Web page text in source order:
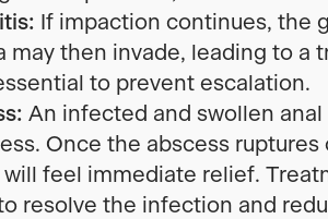
If impaction continues, the
may then invade, leading to a
to prevent escalation.
An infected and swollen
Once the abscess ruptures
feel immediate relief.
resolve the infection and